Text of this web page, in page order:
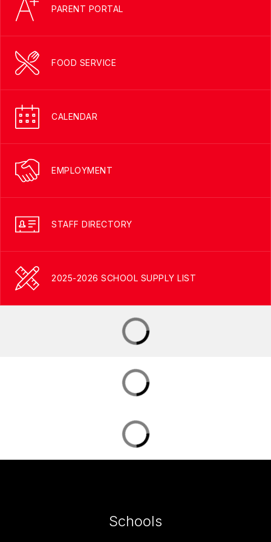
PARENT PORTAL
FOOD SERVICE
CALENDAR
EMPLOYMENT
STAFF DIRECTORY
2025-2026 SCHOOL SUPPLY LIST
Schools